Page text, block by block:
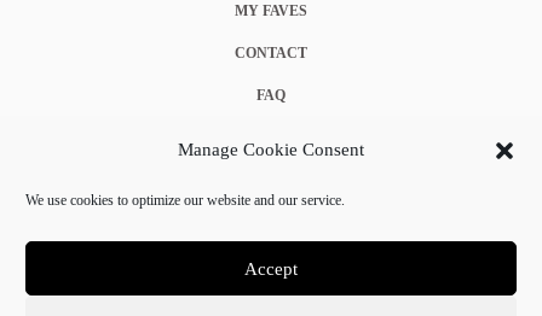
Manage Cookie Consent
We use cookies to optimize our website and our service.
Accept
MY FAVES
CONTACT
FAQ